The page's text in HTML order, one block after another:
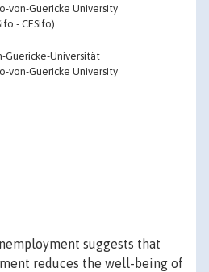
von-Guericke University
- CESifo)
Guericke-Universität
von-Guericke University
suggests that
reduces the well-being of